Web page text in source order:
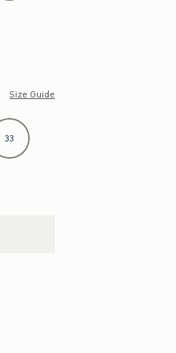
Size Guide
33